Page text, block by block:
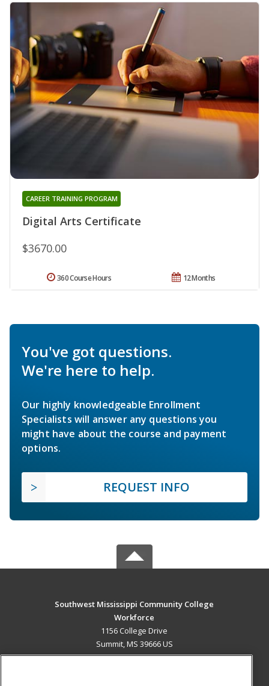
Digital Arts Certificate
CAREER TRAINING PROGRAM
$3670.00
12 Months
360 Course Hours
You've got questions.
We're here to help.
Our highly knowledgeable Enrollment
Specialists will answer any questions you
might have about the course and payment
options.
REQUEST INFO
Southwest Mississippi Community College
Workforce
1156 College Drive
Summit, MS 39666 US